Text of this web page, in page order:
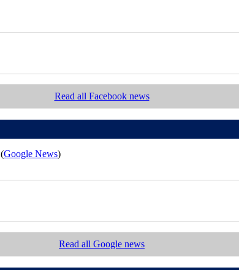
Read all Facebook news
(Google News)
Read all Google news